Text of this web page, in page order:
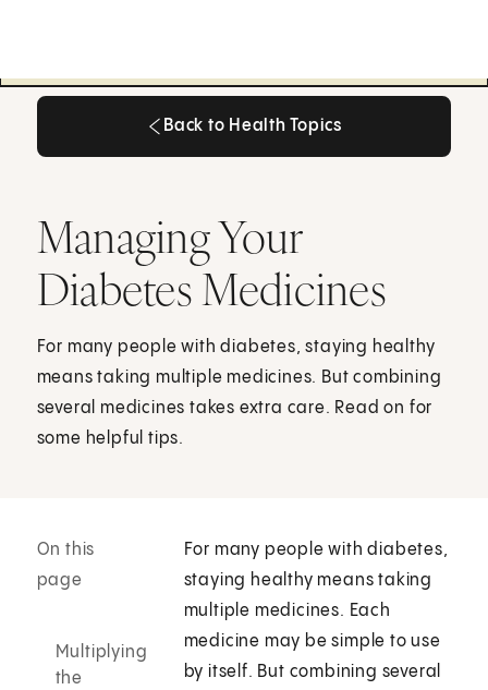
Back to Health Topics
Managing Your
Diabetes Medicines
For many people with diabetes, staying healthy
means taking multiple medicines. But combining
several medicines takes extra care. Read on for
some helpful tips.
On this
page
Multiplying
the
For many people with diabetes,
staying healthy means taking
multiple medicines. Each
medicine may be simple to use
by itself. But combining several